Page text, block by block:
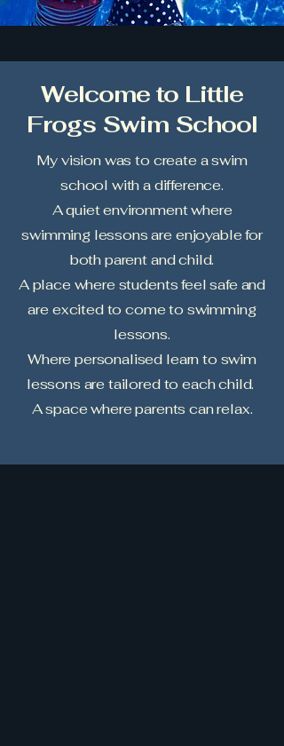
Welcome to Little
Frogs Swim School
My vision was to create a swim
school with a difference.
A quiet environment where
swimming lessons are enjoyable for
both parent and child.
A place where students feel safe and
are excited to come to swimming
lessons.
Where personalised learn to swim
lessons are tailored to each child.
A space where parents can relax.